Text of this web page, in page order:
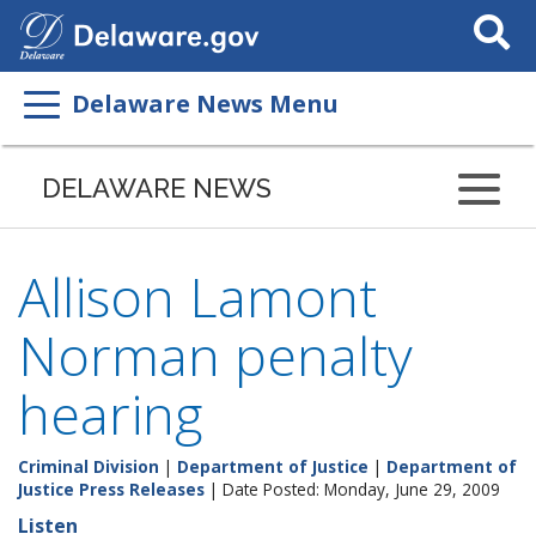
Search
This
Delaware News Menu
DELAWARE NEWS
Allison Lamont
Norman penalty
hearing
Criminal Division | Department of Justice | Department of
Justice Press Releases | Date Posted: Monday, June 29, 2009
Listen